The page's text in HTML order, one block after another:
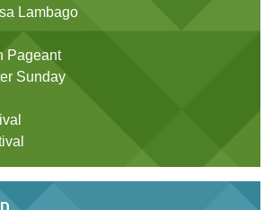
Lambago
Pageant
Sunday